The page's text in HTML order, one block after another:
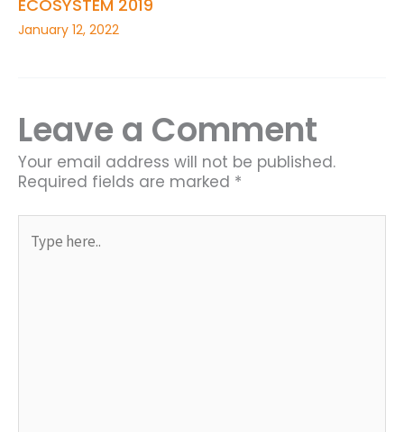
ECOSYSTEM 2019
January 12, 2022
Leave a Comment
Your email address will not be published.
Required fields are marked *
here..